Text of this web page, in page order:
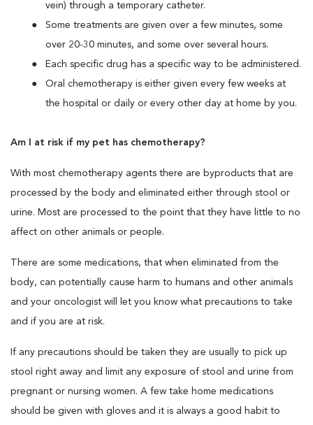
vein) through a temporary catheter.
Some treatments are given over a few minutes, some
over 20-30 minutes, and some over several hours.
Each specific drug has a specific way to be administered.
Oral chemotherapy is either given every few weeks at
the hospital or daily or every other day at home by you.
Am I at risk if my pet has chemotherapy?
With most chemotherapy agents there are byproducts that are
processed by the body and eliminated either through stool or
urine. Most are processed to the point that they have little to no
affect on other animals or people.
There are some medications, that when eliminated from the
body, can potentially cause harm to humans and other animals
and your oncologist will let you know what precautions to take
and if you are at risk.
If any precautions should be taken they are usually to pick up
stool right away and limit any exposure of stool and urine from
pregnant or nursing women. A few take home medications
should be given with gloves and it is always a good habit to